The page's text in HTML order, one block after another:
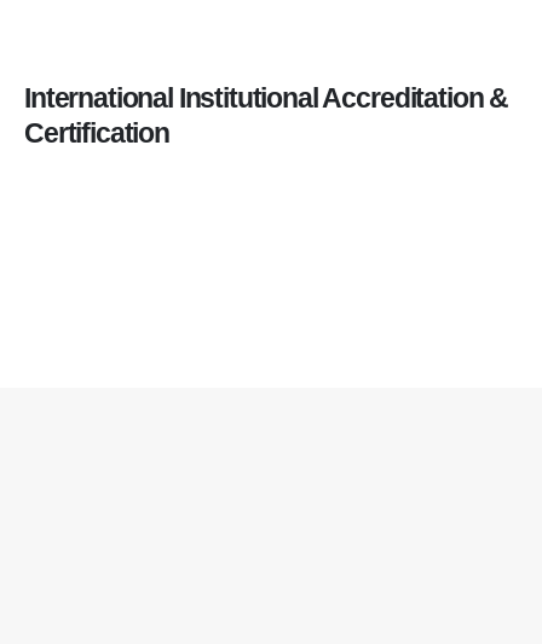
International Institutional Accreditation &
Certification